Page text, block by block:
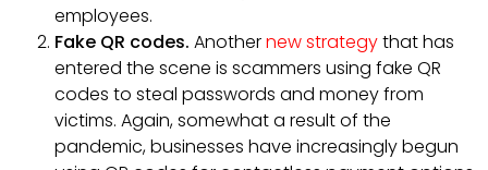
employees.
Fake QR codes. Anothernew strategythat has
entered the scene is scammers using fake QR
codes to steal passwords and money from
victims. Again, somewhat a result of the
pandemic, businesses have increasingly begun